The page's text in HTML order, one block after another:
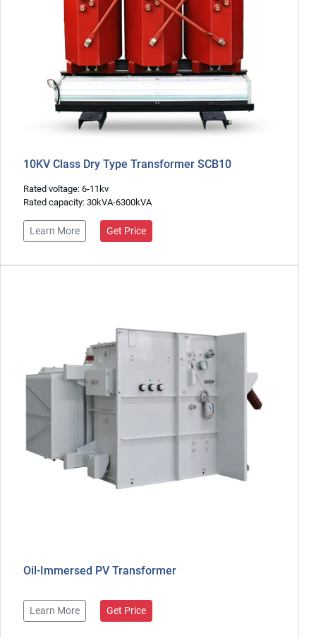
10KV Class Dry Type Transformer SCB10
Rated voltage: 6-11kv
Rated capacity: 30kVA-6300kVA
Learn More Get Price
Oil-Immersed PV Transformer
Learn More Get Price